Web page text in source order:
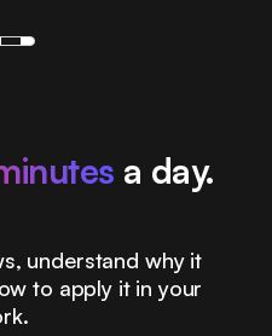
a day.
understand why it
to apply it in your